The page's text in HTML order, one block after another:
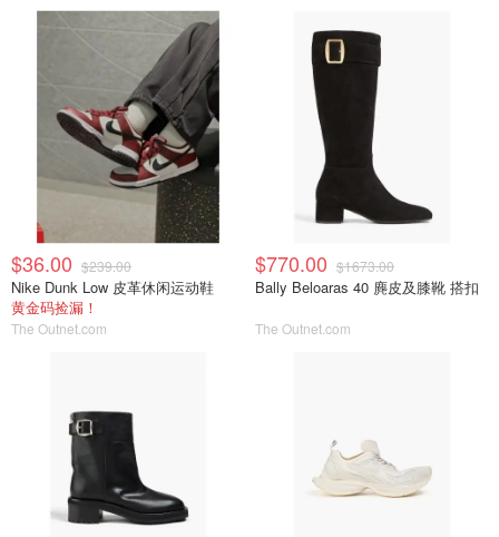
$36.00 $239.00
Nike Dunk Low 皮革休闲运动鞋
黄金码捡漏！
The Outnet.com
$770.00 $1673.00
Bally Beloaras 40 麂皮及膝靴 搭扣
The Outnet.com